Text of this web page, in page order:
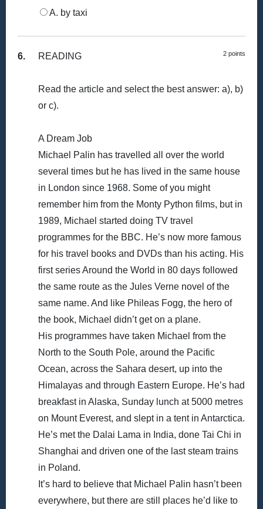
A. by taxi
6. 2 points
READING
Read the article and select the best answer: a), b)
or c).
A Dream Job
Michael Palin has travelled all over the world
several times but he has lived in the same house
in London since 1968. Some of you might
remember him from the Monty Python films, but in
1989, Michael started doing TV travel
programmes for the BBC. He’s now more famous
for his travel books and DVDs than his acting. His
first series Around the World in 80 days followed
the same route as the Jules Verne novel of the
same name. And like Phileas Fogg, the hero of
the book, Michael didn’t get on a plane.
His programmes have taken Michael from the
North to the South Pole, around the Pacific
Ocean, across the Sahara desert, up into the
Himalayas and through Eastern Europe. He’s had
breakfast in Alaska, Sunday lunch at 5000 metres
on Mount Everest, and slept in a tent in Antarctica.
He’s met the Dalai Lama in India, done Tai Chi in
Shanghai and driven one of the last steam trains
in Poland.
It’s hard to believe that Michael Palin hasn’t been
everywhere, but there are still places he’d like to